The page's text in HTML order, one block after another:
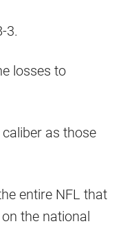
3.
losses to
as those
entire NFL that
the national